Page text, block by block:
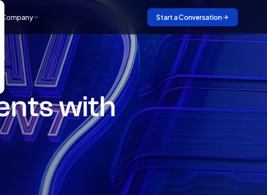
with
Company Start a Conversation